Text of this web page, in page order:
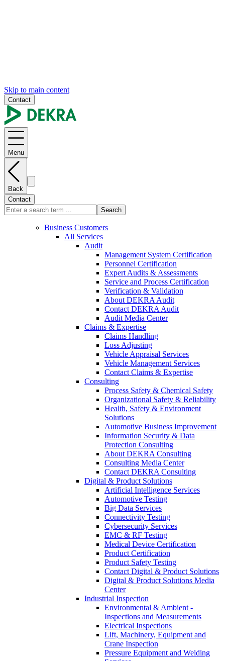
Skip to main content
Contact
Menu
Back
Contact
Search
Business Customers
All Services
Audit
Management System Certification
Personnel Certification
Expert Audits & Assessments
Service and Process Certification
Verification & Validation
About DEKRA Audit
Contact DEKRA Audit
Audit Media Center
Claims & Expertise
Claims Handling
Loss Adjusting
Vehicle Appraisal Services
Vehicle Management Services
Contact Claims & Expertise
Consulting
Process Safety & Chemical Safety
Organizational Safety & Reliability
Health, Safety & Environment
Solutions
Automotive Business Improvement
Information Security & Data
Protection Consulting
About DEKRA Consulting
Consulting Media Center
Contact DEKRA Consulting
Digital & Product Solutions
Artificial Intelligence Services
Automotive Testing
Big Data Services
Connectivity Testing
Cybersecurity Services
EMC & RF Testing
Medical Device Certification
Product Certification
Product Safety Testing
Contact Digital & Product Solutions
Digital & Product Solutions Media
Center
Industrial Inspection
Environmental & Ambient -
Inspections and Measurements
Electrical Inspections
Lift, Machinery, Equipment and
Crane Inspection
Pressure Equipment and Welding